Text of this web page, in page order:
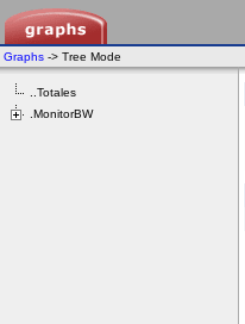
Graphs -> Tree Mode
..Totales
.MonitorBW